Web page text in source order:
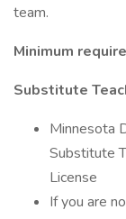
team.
Minimum
Substitute
Minnesota
Substitute
License
If you are